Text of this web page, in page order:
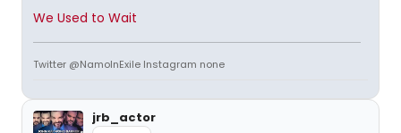
We Used to Wait
Twitter @NamoInExile Instagram none
jrb_actor